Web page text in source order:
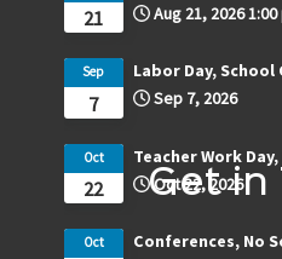
21
Aug 21, 20261:00
7
Sep
Labor Day, School
Sep 7, 2026
22
Oct
Teacher Work
Oct 22, 2026
Oct
Conferences, No
Get in